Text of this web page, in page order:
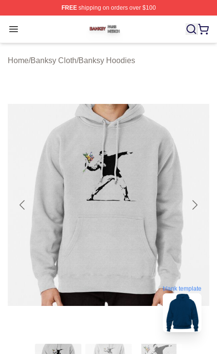
FREEshipping on orders over $100
Open menu
Banksy Shop ⚡️ Officially Licensed Banksy Merch Store
Home/Banksy Cloth/Banksy Hoodies
blank template